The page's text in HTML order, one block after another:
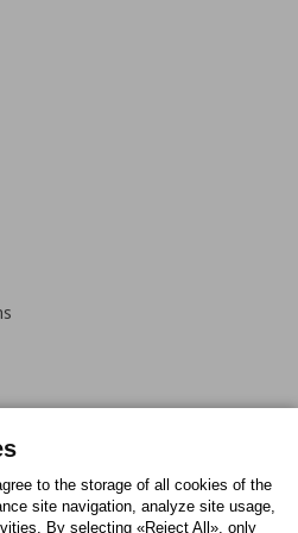
to the storage of all cookies of the
site navigation, analyze site usage,
By selecting «Reject All», only